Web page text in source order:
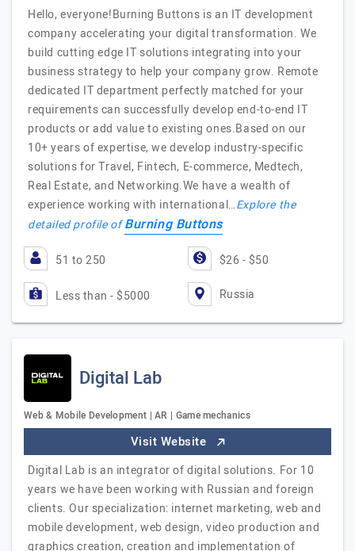
Hello, everyone!Burning Buttons is an IT development
company accelerating your digital transformation. We
build cutting edge IT solutions integrating into your
business strategy to help your company grow. Remote
dedicated IT department perfectly matched for your
requirements can successfully develop end-to-end IT
products or add value to existing ones.Based on our
10+ years of expertise, we develop industry-specific
solutions for Travel, Fintech, E-commerce, Medtech,
Real Estate, and Networking.We have a wealth of
experience working with international…Explore the
detailed profile ofBurning Buttons
51 to 250 $26 - $50
Less than - $5000 Russia
Digital Lab
Web & Mobile Development | AR | Game mechanics
Visit Website
Digital Lab is an integrator of digital solutions. For 10
years we have been working with Russian and foreign
clients. Our specialization: internet marketing, web and
mobile development, web design, video production and
graphics creation, creation and implementation of